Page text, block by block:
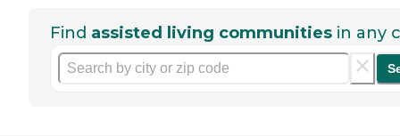
Find assisted living communities in any